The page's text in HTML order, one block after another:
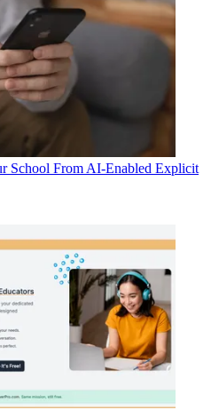
School From AI-Enabled Explicit